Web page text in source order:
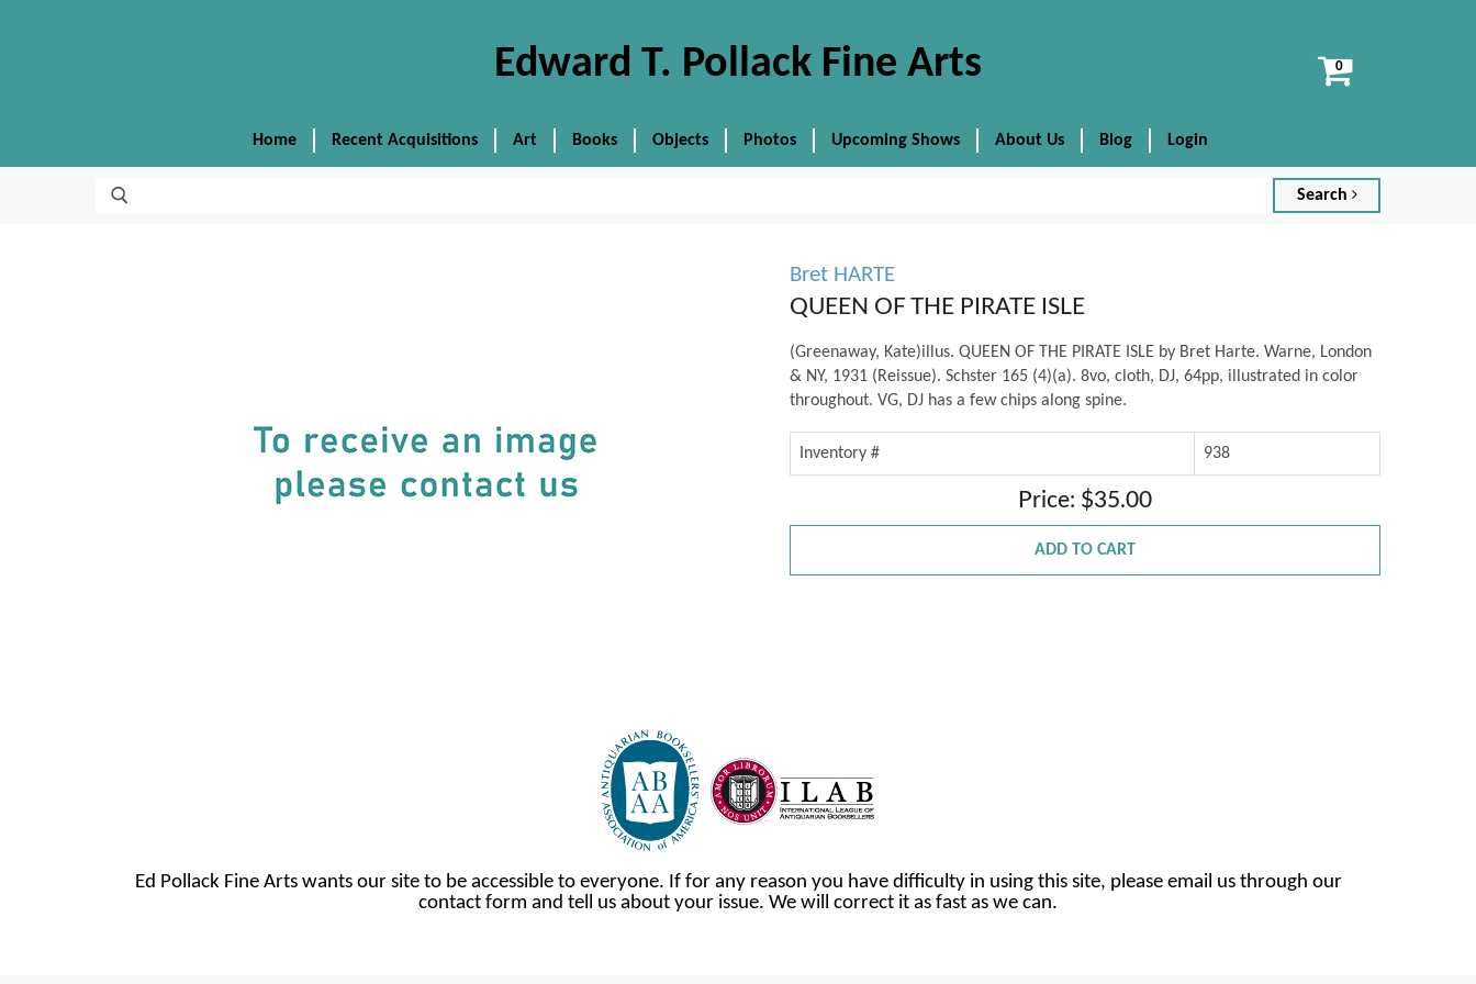
Edward T. Pollack Fine Arts
View
Home Recent Acquisitions Art Books Objects Photos Upcoming Shows About Us Blog Login
Search
Bret HARTE
QUEEN OF THE PIRATE ISLE
(Greenaway, Kate)illus. QUEEN OF THE PIRATE ISLE by Bret Harte. Warne, London
& NY, 1931 (Reissue). Schster 165 (4)(a). 8vo, cloth, DJ, 64pp, illustrated in color
throughout. VG, DJ has a few chips along spine.
Inventory # 938
Price: $35.00
ADD TO CART
Ed Pollack Fine Arts wants our site to be accessible to everyone. If for any reason you have difficulty in using this site, please email us through our
contact form and tell us about your issue. We will correct it as fast as we can.